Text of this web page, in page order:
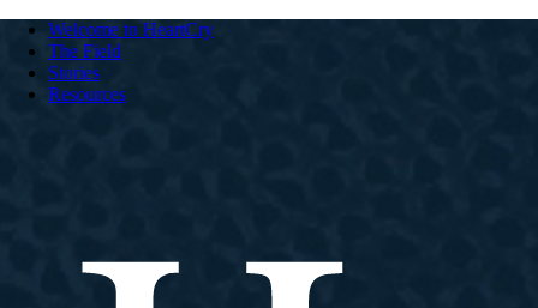
Welcome to HeartCry
The Field
Stories
Resources